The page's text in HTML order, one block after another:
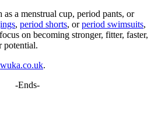
a menstrual cup, period pants, or
, period shorts, orperiod swimsuits,
on becoming stronger, fitter, faster,
potential.
wuka.co.uk.
-Ends-